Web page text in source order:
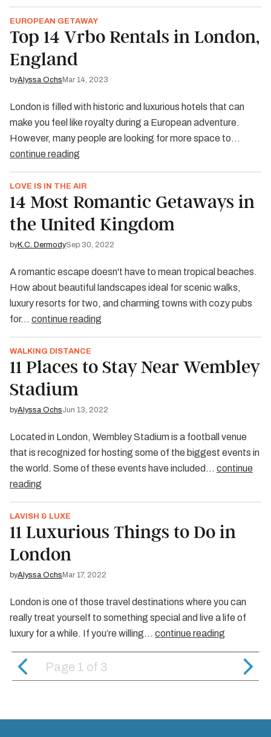
EUROPEAN GETAWAY
Top 14 Vrbo Rentals in London,
England
byAlyssa Ochs Mar 14, 2023
London is filled with historic and luxurious hotels that can
make you feel like royalty during a European adventure.
However, many people are looking for more space to…
continue reading
LOVE IS IN THE AIR
14 Most Romantic Getaways in
the United Kingdom
byK.C. DermodySep 30, 2022
A romantic escape doesn't have to mean tropical beaches.
How about beautiful landscapes ideal for scenic walks,
luxury resorts for two, and charming towns with cozy pubs
for… continue reading
WALKING DISTANCE
11 Places to Stay Near Wembley
Stadium
byAlyssa OchsJun 13, 2022
Located in London, Wembley Stadium is a football venue
that is recognized for hosting some of the biggest events in
the world. Some of these events have included… continue
reading
LAVISH & LUXE
11 Luxurious Things to Do in
London
byAlyssa Ochs Mar 17, 2022
London is one of those travel destinations where you can
really treat yourself to something special and live a life of
luxury for a while. If you’re willing… continue reading
Page 1 of 3